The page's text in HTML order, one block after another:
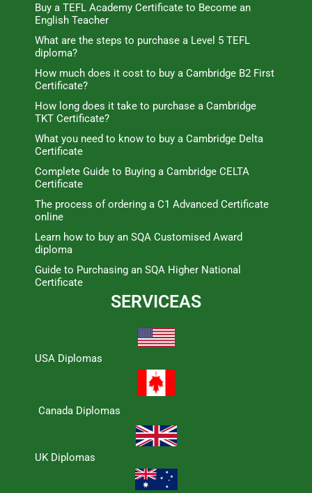
Buy a TEFL Academy Certificate to Become an
English Teacher
What are the steps to purchase a Level 5 TEFL
diploma?
How much does it cost to buy a Cambridge B2 First
Certificate?
How long does it take to purchase a Cambridge
TKT Certificate?
What you need to know to buy a Cambridge Delta
Certificate
Complete Guide to Buying a Cambridge CELTA
Certificate
The process of ordering a C1 Advanced Certificate
online
Learn how to buy an SQA Customised Award
diploma
Guide to Purchasing an SQA Higher National
Certificate
SERVICEAS
USA Diplomas
Canada Diplomas
UK Diplomas